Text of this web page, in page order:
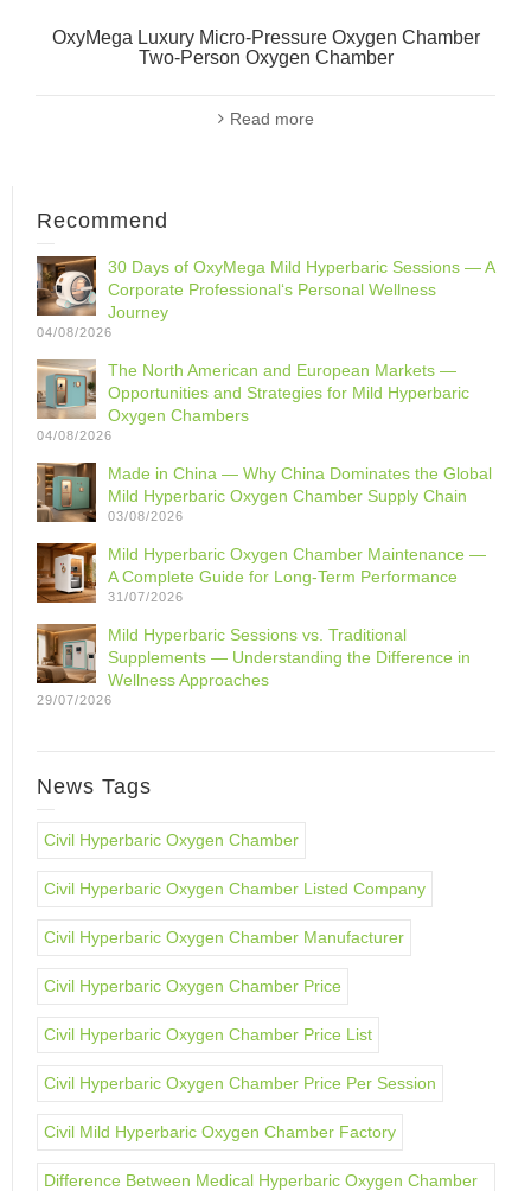
OxyMega Luxury Micro-Pressure Oxygen Chamber
Two-Person Oxygen Chamber
Read more
Recommend
30 Days of OxyMega Mild Hyperbaric Sessions — A
Corporate Professional‘s Personal Wellness
Journey
04/08/2026
The North American and European Markets —
Opportunities and Strategies for Mild Hyperbaric
Oxygen Chambers
04/08/2026
Made in China — Why China Dominates the Global
Mild Hyperbaric Oxygen Chamber Supply Chain
03/08/2026
Mild Hyperbaric Oxygen Chamber Maintenance —
A Complete Guide for Long-Term Performance
31/07/2026
Mild Hyperbaric Sessions vs. Traditional
Supplements — Understanding the Difference in
Wellness Approaches
29/07/2026
News Tags
Civil Hyperbaric Oxygen Chamber
Civil Hyperbaric Oxygen Chamber Listed Company
Civil Hyperbaric Oxygen Chamber Manufacturer
Civil Hyperbaric Oxygen Chamber Price
Civil Hyperbaric Oxygen Chamber Price List
Civil Hyperbaric Oxygen Chamber Price Per Session
Civil Mild Hyperbaric Oxygen Chamber Factory
Difference Between Medical Hyperbaric Oxygen Chamber